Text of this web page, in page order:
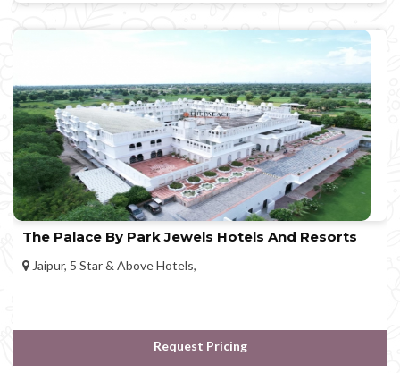
The Palace By Park Jewels Hotels And Resorts
Jaipur, 5 Star & Above Hotels,
Request Pricing